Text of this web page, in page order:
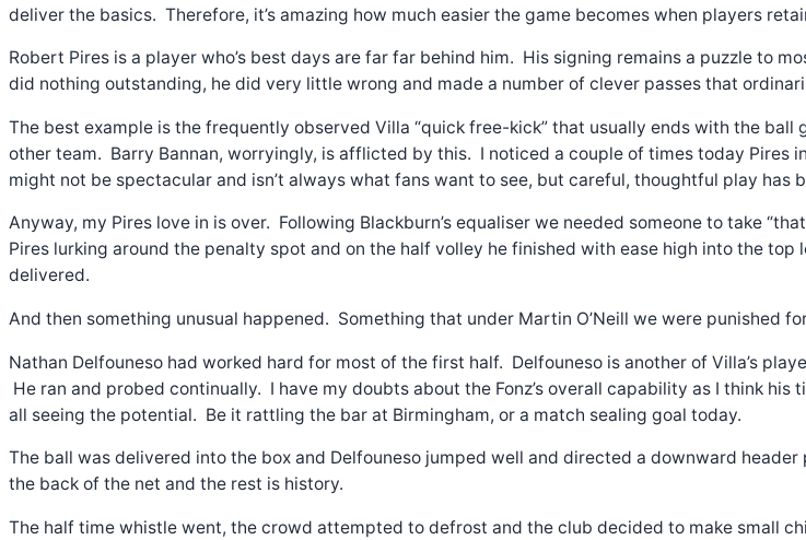
deliver the basics. Therefore, it’s amazing how much easier the game becomes when players
Robert Pires is a player who’s best days are far far behind him. His signing remains a puzzle to
did nothing outstanding, he did very little wrong and made a number of clever passes that
The best example is the frequently observed Villa “quick free-kick” that usually ends with the
other team. Barry Bannan, worryingly, is afflicted by this. I noticed a couple of times today
might not be spectacular and isn’t always what fans want to see, but careful, thoughtful play has
Anyway, my Pires love in is over. Following Blackburn’s equaliser we needed someone to take
Pires lurking around the penalty spot and on the half volley he finished with ease high into the
delivered.
And then something unusual happened. Something that under Martin O’Neill we were punished
Nathan Delfouneso had worked hard for most of the first half. Delfouneso is another of Villa’s
He ran and probed continually. I have my doubts about the Fonz’s overall capability as I think
all seeing the potential. Be it rattling the bar at Birmingham, or a match sealing goal today.
The ball was delivered into the box and Delfouneso jumped well and directed a downward
the back of the net and the rest is history.
The half time whistle went, the crowd attempted to defrost and the club decided to make small